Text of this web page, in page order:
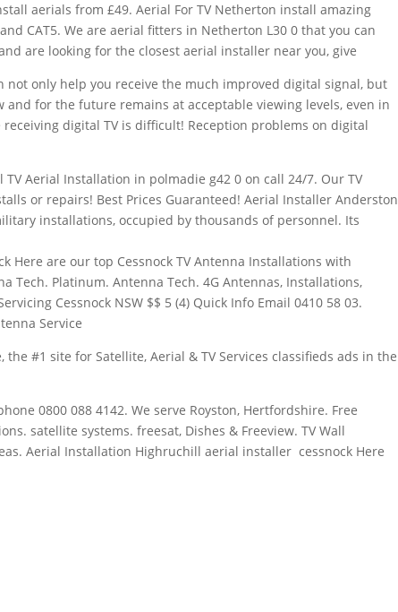
aerials from £49. Aerial For TV Netherton install amazing
CAT5. We are aerial fitters in Netherton L30 0 that you can
are looking for the closest aerial installer near you, give
not only help you receive the much improved digital signal, but
for the future remains at acceptable viewing levels, even in
digital TV is difficult! Reception problems on digital
TV Aerial Installation in polmadie g42 0 on call 24/7. Our TV
or repairs! Best Prices Guaranteed! Aerial Installer Anderston
installations, occupied by thousands of personnel. Its
Here are our top Cessnock TV Antenna Installations with
Tech. Platinum. Antenna Tech. 4G Antennas, Installations,
Cessnock NSW $$ 5 (4) Quick Info Email 0410 58 03.
Service
#1 site for Satellite, Aerial & TV Services classifieds ads in the
0800 088 4142. We serve Royston, Hertfordshire. Free
satellite systems. freesat, Dishes & Freeview. TV Wall
Aerial Installation Highruchill aerial installer cessnock Here